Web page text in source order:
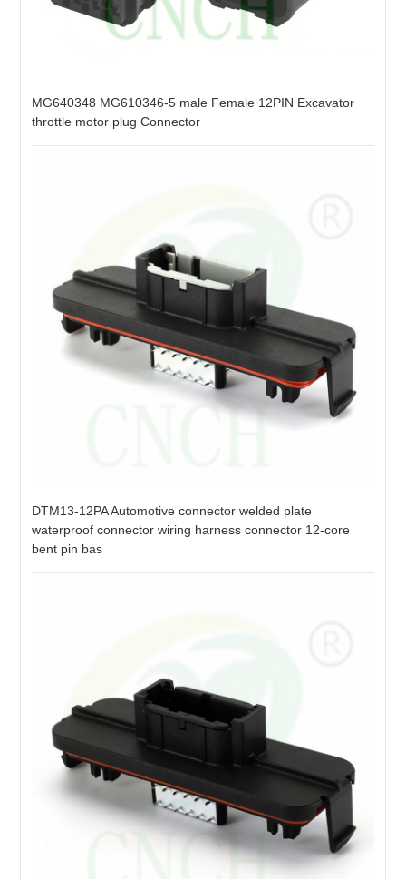
MG640348 MG610346-5 male Female 12PIN Excavator
throttle motor plug Connector
DTM13-12PA Automotive connector welded plate
waterproof connector wiring harness connector 12-core
bent pin bas